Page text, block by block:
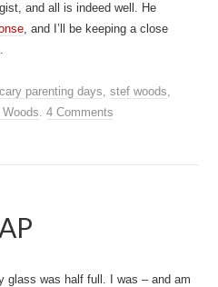
and all is indeed well. He
, and I’ll be keeping a close
parenting days,stef woods,
.4 Comments
glass was half full. I was – and am